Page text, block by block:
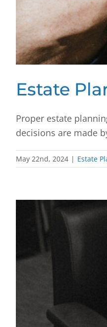
Estate
Proper estate
decisions are made
May 22nd, 2024 | Estate